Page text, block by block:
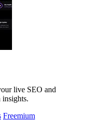
live SEO and
insights.
Freemium